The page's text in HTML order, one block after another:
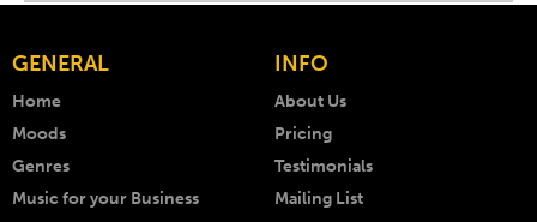
GENERAL
Home
Moods
Genres
Music for your Business
INFO
About Us
Pricing
Testimonials
Mailing List